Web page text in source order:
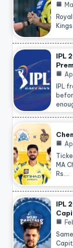
IPL
IPL
MA
Rs.…
IPL